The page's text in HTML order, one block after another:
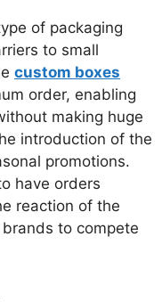
of packaging
to small
custom boxes
order, enabling
making huge
introduction of the
promotions.
have orders
reaction of the
to compete